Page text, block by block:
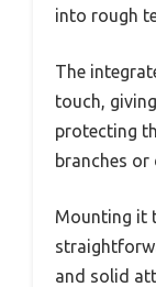
into rough
The
touch,
protecting
branches or
Mounting it
and solid